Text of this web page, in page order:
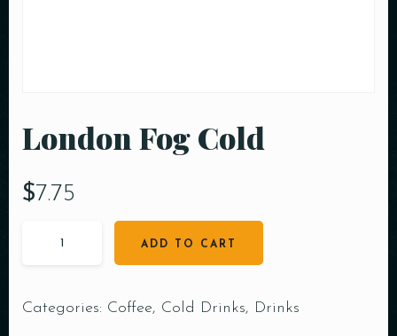
London Fog Cold
$7.75
ADD TO CART
Categories: Coffee, Cold Drinks, Drinks